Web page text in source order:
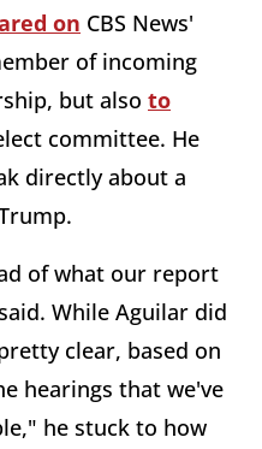
on CBS News'
of incoming
but also to
committee. He
directly about a
of what our report
While Aguilar did
clear, based on
hearings that we've
he stuck to how